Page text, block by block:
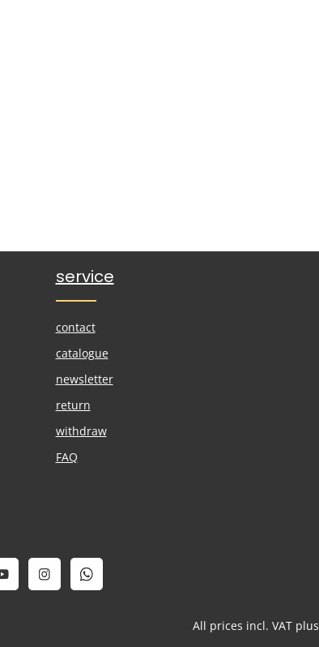
service
contact
catalogue
newsletter
return
withdraw
FAQ
All prices incl. VAT plus